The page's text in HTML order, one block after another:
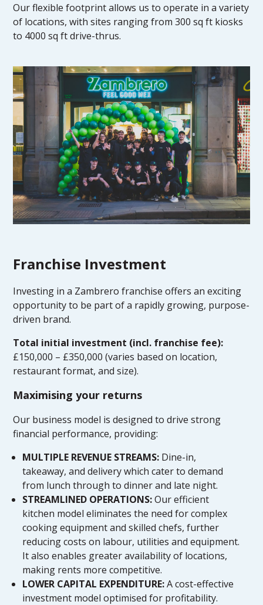
Our flexible footprint allows us to operate in a variety
of locations, with sites ranging from 300 sq ft kiosks
to 4000 sq ft drive-thrus.
Franchise Investment
Investing in a Zambrero franchise offers an exciting
opportunity to be part of a rapidly growing, purpose-
driven brand.
Total initial investment (incl. franchise fee):
£150,000 – £350,000 (varies based on location,
restaurant format, and size).
Maximising your returns
Our business model is designed to drive strong
financial performance, providing:
MULTIPLE REVENUE STREAMS: Dine-in,
takeaway, and delivery which cater to demand
from lunch through to dinner and late night.
STREAMLINED OPERATIONS:Our efficient
kitchen model eliminates the need for complex
cooking equipment and skilled chefs, further
reducing costs on labour, utilities and equipment.
It also enables greater availability of locations,
making rents more competitive.
LOWER CAPITAL EXPENDITURE:A cost-effective
investment model optimised for profitability.